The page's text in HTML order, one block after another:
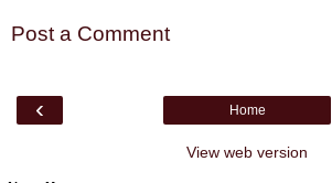
Post a Comment
‹ Home
View web version